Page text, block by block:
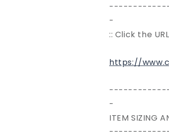
-
:: Click the
https://
-
ITEM SIZING